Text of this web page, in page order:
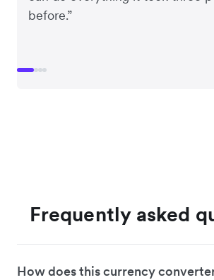
before.”
Frequently asked
How does this currency